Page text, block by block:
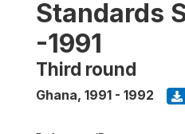
Standards
-1991
Third round
Ghana, 1991 - 1992